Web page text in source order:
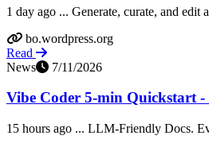
1 day ago ... Generate, curate, and
bo.wordpress.org
Read
News
7/11/2026
Vibe Coder 5-min Quickstart
15 hours ago ... LLM-Friendly Docs.